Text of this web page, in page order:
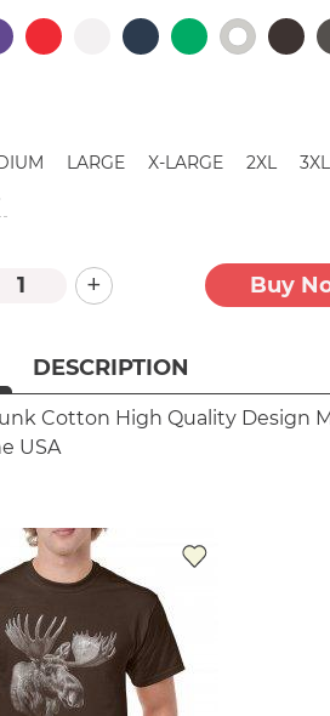
LARGE X-LARGE 2XL 3XL
+ Buy
DESCRIPTION
Cotton High Quality Design
USA